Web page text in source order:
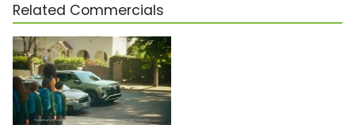
Related Commercials